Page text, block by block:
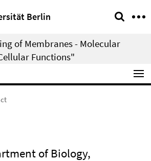
Berlin
of Membranes - Molecular
Functions"
of Biology,